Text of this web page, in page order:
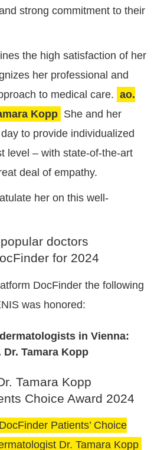
strong commitment to their
the high satisfaction of her
her professional and
to medical care. ao.
Kopp She and her
to provide individualized
level – with state-of-the-art
deal of empathy.
her on this well-
doctors
for 2024
DocFinder the following
was honored:
in Vienna:
Tamara Kopp
Tamara Kopp
Choice Award 2024
Patients’ Choice
Dr. Tamara Kopp